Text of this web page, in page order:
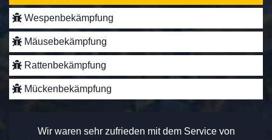
Wespenbekämpfung
Mäusebekämpfung
Rattenbekämpfung
Mückenbekämpfung
Wir waren sehr zufrieden mit dem Service von